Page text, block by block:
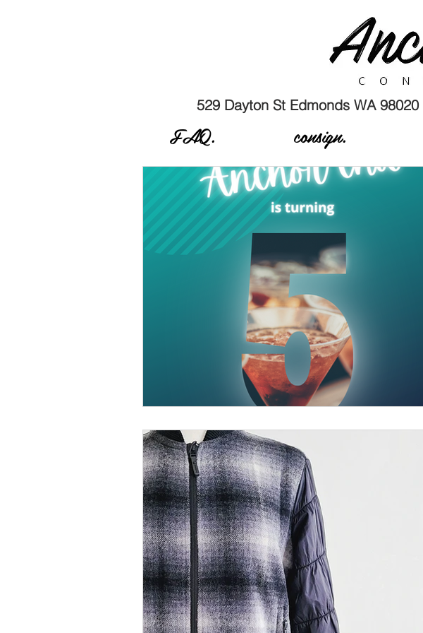
529 Dayton St Edmonds WA 98020
FAQ. consign.